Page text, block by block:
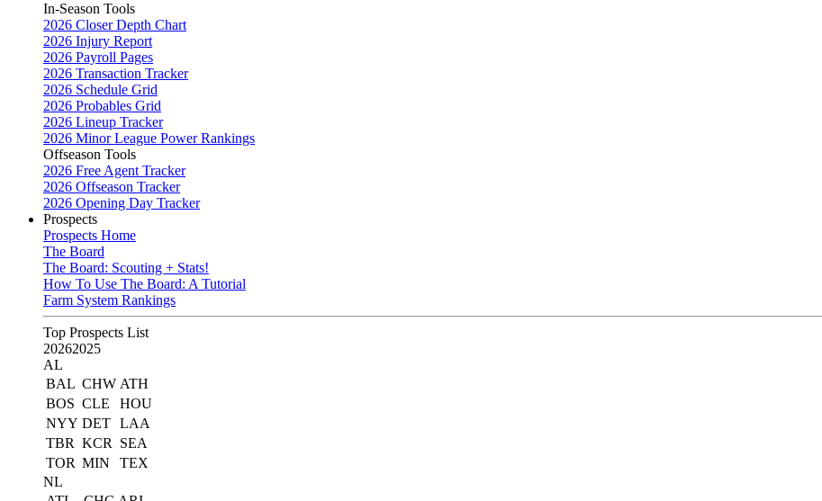
In-Season Tools
2026 Closer Depth Chart
2026 Injury Report
2026 Payroll Pages
2026 Transaction Tracker
2026 Schedule Grid
2026 Probables Grid
2026 Lineup Tracker
2026 Minor League Power Rankings
Offseason Tools
2026 Free Agent Tracker
2026 Offseason Tracker
2026 Opening Day Tracker
Prospects
Prospects Home
The Board
The Board: Scouting + Stats!
How To Use The Board: A Tutorial
Farm System Rankings
Top Prospects List
20262025
AL
BAL CHW ATH
BOS CLE
HOU
NYY DET LAA
TBR KCR
SEA
TOR MIN
TEX
NL